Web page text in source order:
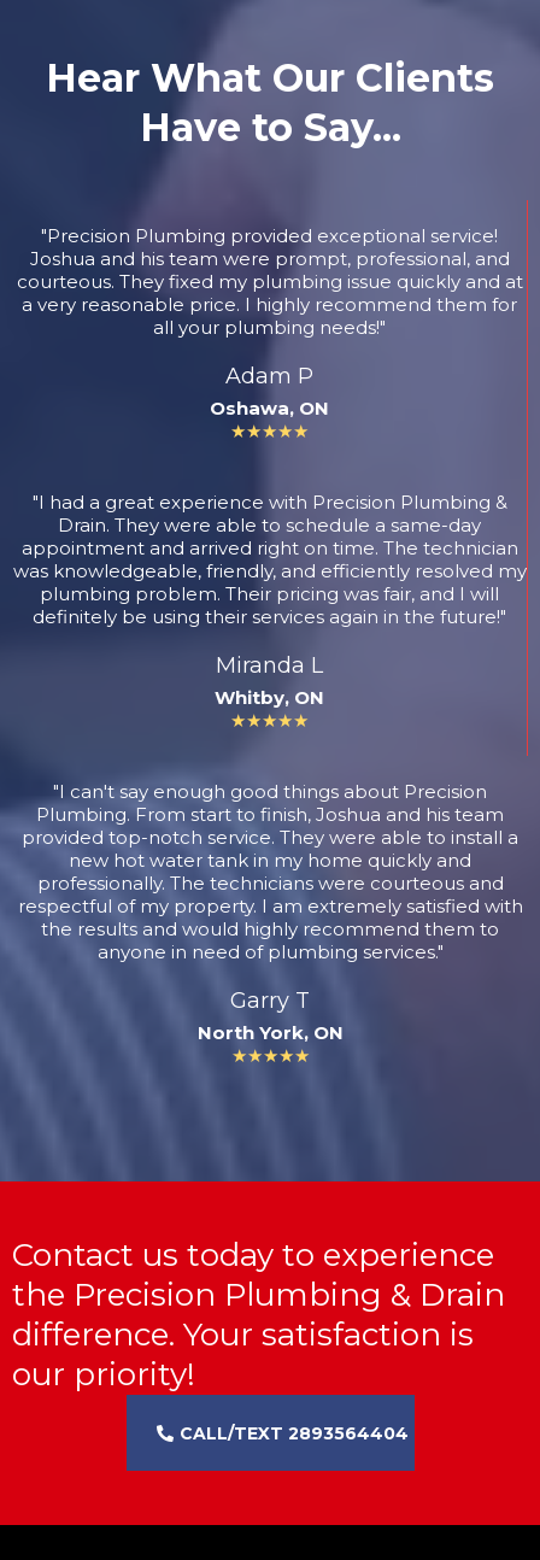
Hear What Our Clients
Have to Say...
"Precision Plumbing provided exceptional service!
Joshua and his team were prompt, professional, and
courteous. They fixed my plumbing issue quickly and at
a very reasonable price. I highly recommend them for
all your plumbing needs!"
Adam P
Oshawa, ON
★★★★★
"I had a great experience with Precision Plumbing &
Drain. They were able to schedule a same-day
appointment and arrived right on time. The technician
was knowledgeable, friendly, and efficiently resolved my
plumbing problem. Their pricing was fair, and I will
definitely be using their services again in the future!"
Miranda L
Whitby, ON
★★★★★
"I can't say enough good things about Precision
Plumbing. From start to finish, Joshua and his team
provided top-notch service. They were able to install a
new hot water tank in my home quickly and
professionally. The technicians were courteous and
respectful of my property. I am extremely satisfied with
the results and would highly recommend them to
anyone in need of plumbing services."
Garry T
North York, ON
★★★★★
Contact us today to experience
the Precision Plumbing & Drain
difference. Your satisfaction is
our priority!
CALL/TEXT 2893564404